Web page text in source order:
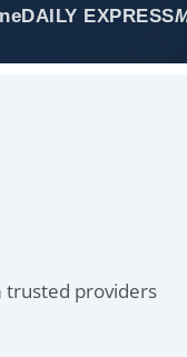
DAILY EXPRESS
trusted providers